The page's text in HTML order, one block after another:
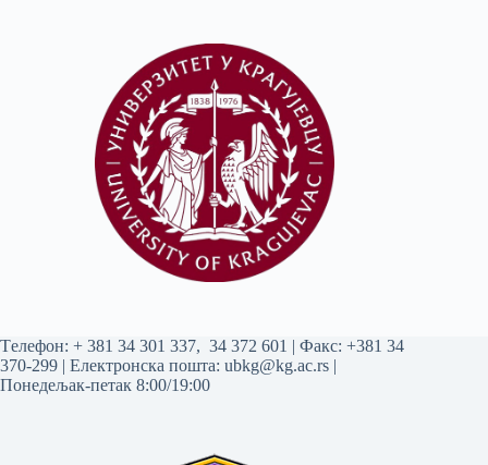
Tелефон: + 381 34 301 337, 34 372 601 | Факс: +381 34
370-299 | Електронска пошта: ubkg@kg.ac.rs |
Понедељак-петак 8:00/19:00